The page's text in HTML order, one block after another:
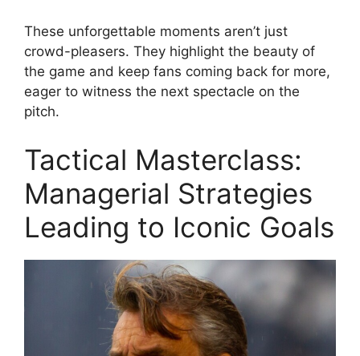
These unforgettable moments aren’t just
crowd-pleasers. They highlight the beauty of
the game and keep fans coming back for more,
eager to witness the next spectacle on the
pitch.
Tactical Masterclass:
Managerial Strategies
Leading to Iconic Goals